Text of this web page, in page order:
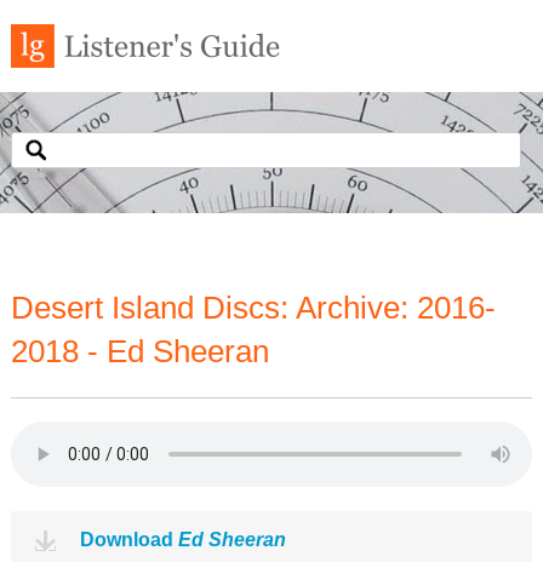
Desert Island Discs: Archive: 2016-
2018 - Ed Sheeran
Download Ed Sheeran